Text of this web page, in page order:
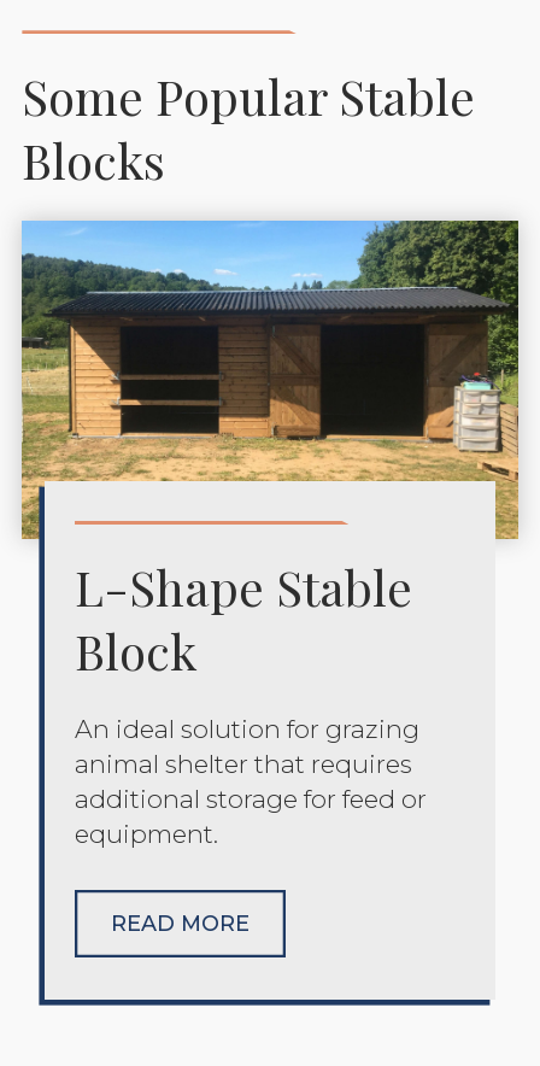
Some Popular Stable
Blocks
L-Shape Stable
Block
An ideal solution for grazing
animal shelter that requires
additional storage for feed or
equipment.
READ MORE